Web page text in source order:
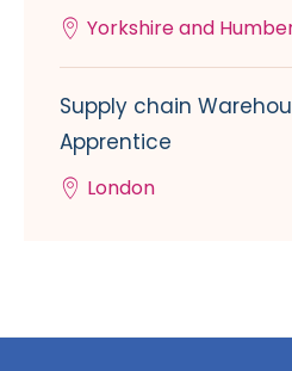
Yorkshire and
Supply chain
Apprentice
London